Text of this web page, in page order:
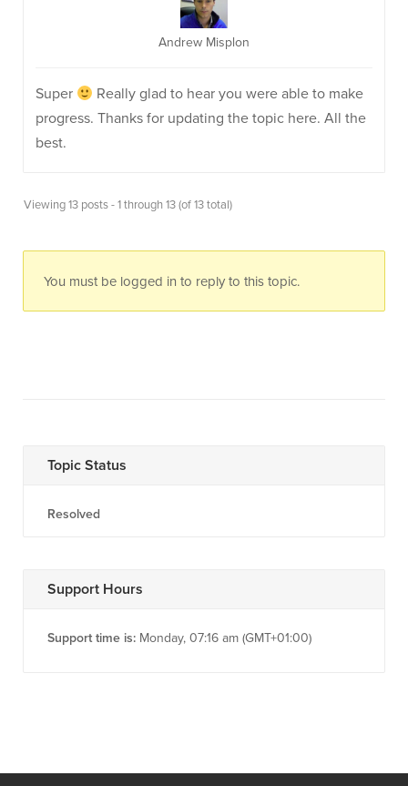
Andrew Misplon
Super
Really glad to hear you were able to make
progress. Thanks for updating the topic here. All the
best.
Viewing 13 posts - 1 through 13 (of 13 total)
You must be logged in to reply to this topic.
Topic Status
Resolved
Support Hours
Support time is: Monday, 07:16 am (GMT+01:00)